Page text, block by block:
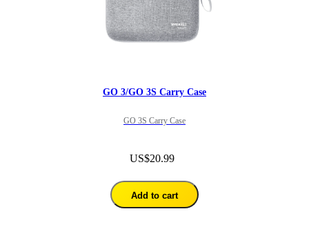
GO 3/GO 3S Carry Case
GO 3S Carry Case
US$20.99
Add to cart